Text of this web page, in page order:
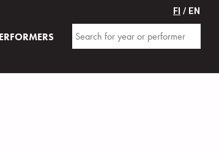
FI / EN